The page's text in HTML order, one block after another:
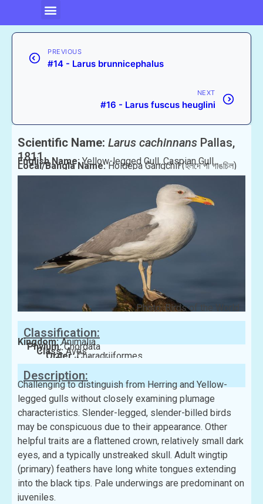
PREVIOUS
#14 - Larus brunnicephalus
NEXT
#16 - Larus fuscus heuglini
Scientific Name: Larus cachinnans Pallas,
1811
English Name:Yellow-legged Gull, Caspian Gull
Local/Bangla Name:Holdepa Gangchil (হলদে পা গাঙচিল)
Photo: Birds of the World
Classification:
Kingdom:Animalia
Phylum:Chordata
Class:Aves
Order:Charadriiformes
Family:Laridae
Description:
Challenging to distinguish from Herring and Yellow-
legged gulls without closely examining plumage
characteristics. Slender-legged, slender-billed birds
may be conspicuous due to their appearance. Other
helpful traits are a flattened crown, relatively small dark
eyes, and a typically unstreaked skull. Adult wingtip
(primary) feathers have long white tongues extending
into the black tips. Pale underwings are predominant on
juveniles.